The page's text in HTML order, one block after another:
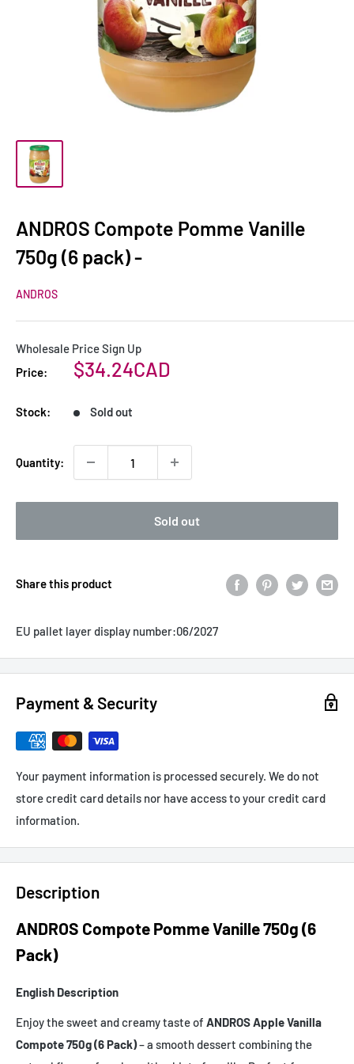
ANDROS Compote Pomme Vanille
750g (6 pack) -
ANDROS
Wholesale Price Sign Up
Price:
Sale
$34.24CAD
Stock: Sold out
Quantity:
Sold out
Share this product
EU pallet layer display number:06/2027
Payment & Security
Your payment information is processed securely. We do not
store credit card details nor have access to your credit card
information.
Description
ANDROS Compote Pomme Vanille 750g (6
Pack)
English Description
Enjoy the sweet and creamy taste of ANDROS Apple Vanilla
Compote 750g (6 Pack)– a smooth dessert combining the